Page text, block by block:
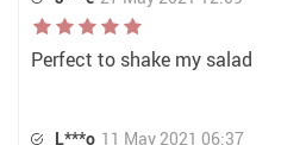
Perfect to shake my salad
L***o 11 May 2021 06:37